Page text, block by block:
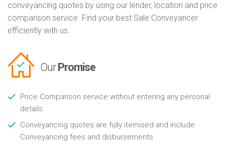
conveyancing quotes by using our lender, location and price
comparison service. Find your best Sale Conveyancer
efficiently with us.
Our Promise
Price Comparison service without entering any personal
details
Conveyancing quotes are fully itemised and include
Conveyancing fees and disbursements